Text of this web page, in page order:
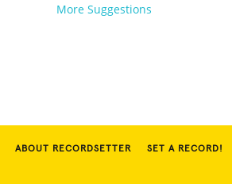
More Suggestions
ABOUT RECORDSETTER SET A RECORD!